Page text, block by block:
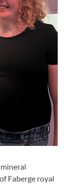
Faberge royal